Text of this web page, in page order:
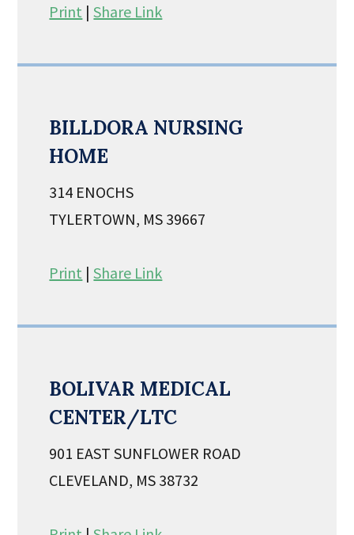
Print |Share Link
BILLDORA NURSING
HOME
314 ENOCHS
TYLERTOWN, MS 39667
Print |Share Link
BOLIVAR MEDICAL
CENTER/LTC
901 EAST SUNFLOWER ROAD
CLEVELAND, MS 38732